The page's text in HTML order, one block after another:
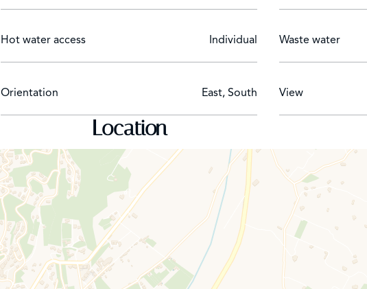
Hot water access Individual Waste water
Orientation East, South View
Location